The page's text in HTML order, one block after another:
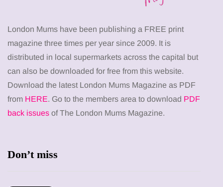
London Mums have been publishing a FREE print
magazine three times per year since 2009. It is
distributed in local supermarkets across the capital but
can also be downloaded for free from this website.
Download the latest London Mums Magazine as PDF
from HERE. Go to the members area to download PDF
back issues of The London Mums Magazine.
Don’t miss